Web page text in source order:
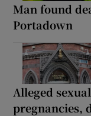
Man found
Portadown
Alleged
pregnancies,